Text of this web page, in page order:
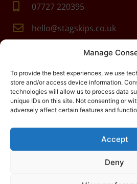
Manage
To provide the best experiences, we use
store and/or access device information.
technologies will allow us to process data
unique IDs on this site. Not consenting or
adversely affect certain features and
Accept
Deny
07727 220395
hello@stagskips.co.uk
Digital Marketing
Cookie & Privacy